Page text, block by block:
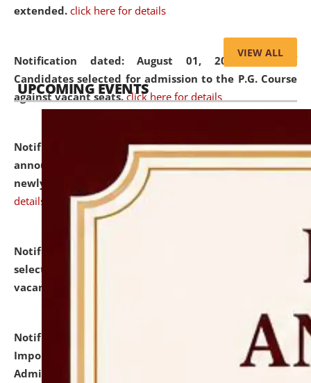
extended. click here for details
Notification dated: August 01, 2026,List of
Candidates selected for admission to the P.G. Course
against vacant seats. click here for details
Notification dated: July 31, 2026,Important
announcement regarding document verification of
newly admitted student of UG and PG.
details
Notification dated: July 31, 2026,
selected for admission to the U.G. Course against
vacant seats.
Notification dated: July 31, 2026,
Notification for
Important Instructions for Candidates for Ph.D.
Admission Test to be held on August 7, 2026.
VIEW ALL
UPCOMING EVENTS